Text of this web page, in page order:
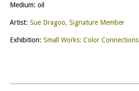
Medium: oil
Artist: Sue Dragoo, Signature Member
Exhibition: Small Works: Color Connections